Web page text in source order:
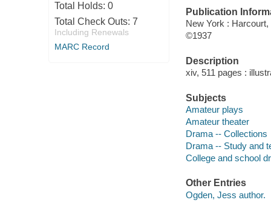
Total Holds: 0
Total Check Outs: 7
Including Renewals
MARC Record
Publication
New York : Harcourt,
©1937
Description
xiv, 511 pages :
Subjects
Amateur plays
Amateur theater
Drama -- Collections
Drama -- Study and
College and school
Other Entries
Ogden, Jess author.